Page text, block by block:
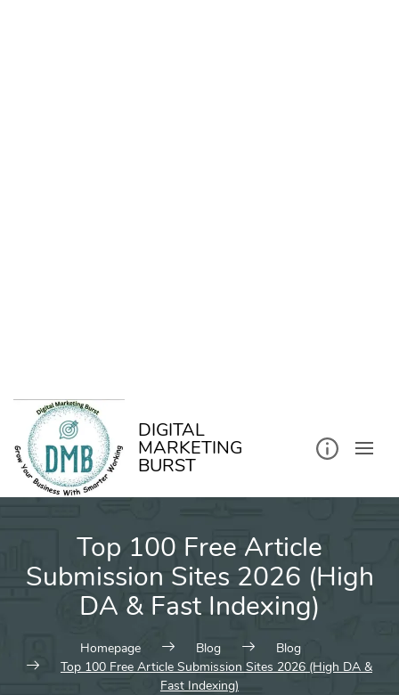
DIGITAL
MARKETING
BURST
Top 100 Free Article
Submission Sites 2026 (High
DA & Fast Indexing)
Homepage Blog
Blog
Top 100 Free Article Submission Sites 2026 (High DA &
Fast Indexing)